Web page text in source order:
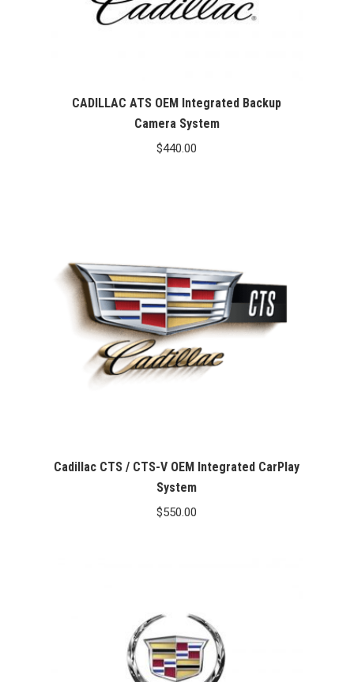
CADILLAC ATS OEM Integrated Backup
Camera System
$440.00
Cadillac CTS / CTS-V OEM Integrated CarPlay
System
$550.00